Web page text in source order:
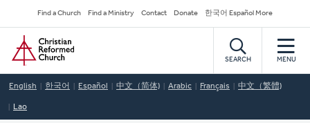
to
main
content
Secondary
Navigation
Find a Church Find a Ministry Contact Donate 한국어 Español More
Home
SEARCH MENU
English 한국어 Español 中文（简体) Arabic Français 中文（繁體)
Lao